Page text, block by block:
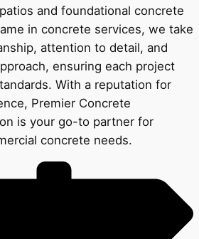
and foundational concrete
in concrete services, we take
attention to detail, and
ensuring each project
With a reputation for
Premier Concrete
is your go-to partner for
concrete needs.